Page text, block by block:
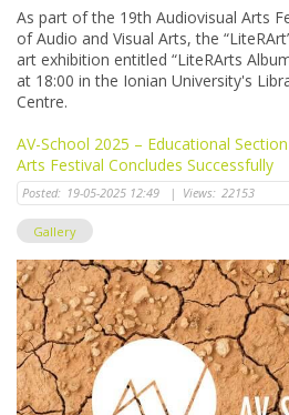
As part of the 19th Audiovisual Arts
of Audio and Visual Arts, the
art exhibition entitled “LiteRArts
at 18:00 in the Ionian University's
Centre.
AV-School 2025 – Educational
Arts Festival Concludes Successfully
Posted: 19-05-2025 12:49 | Views: 22153
Gallery